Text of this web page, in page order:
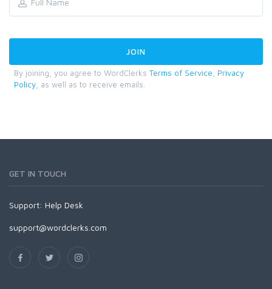
By joining, you agree to WordClerks Terms of Service
Privacy
Policy , as well as to receive emails.
GET IN TOUCH
Support: Help Desk
support@wordclerks.com